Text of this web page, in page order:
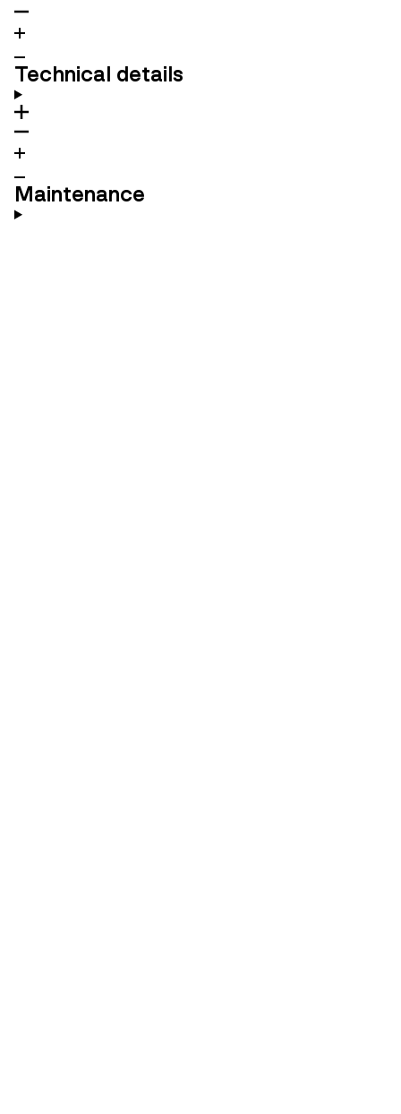
Technical details
Maintenance